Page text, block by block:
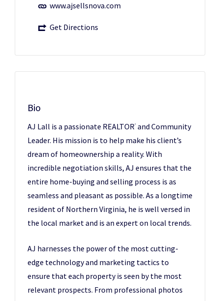
www.ajsellsnova.com
Get Directions
Bio
AJ Lall is a passionate REALTOR® and Community
Leader. His mission is to help make his client’s
dream of homeownership a reality. With
incredible negotiation skills, AJ ensures that the
entire home-buying and selling process is as
seamless and pleasant as possible. As a longtime
resident of Northern Virginia, he is well versed in
the local market and is an expert on local trends.
AJ harnesses the power of the most cutting-
edge technology and marketing tactics to
ensure that each property is seen by the most
relevant prospects. From professional photos